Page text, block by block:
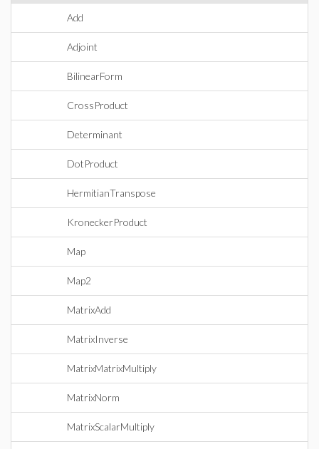
Add
Adjoint
BilinearForm
CrossProduct
Determinant
DotProduct
HermitianTranspose
KroneckerProduct
Map
Map2
MatrixAdd
MatrixInverse
MatrixMatrixMultiply
MatrixNorm
MatrixScalarMultiply